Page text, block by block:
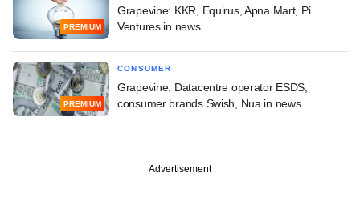
PREMIUM
Grapevine: KKR, Equirus, Apna Mart, Pi
Ventures in news
PREMIUM
CONSUMER
Grapevine: Datacentre operator ESDS;
consumer brands Swish, Nua in news
Advertisement